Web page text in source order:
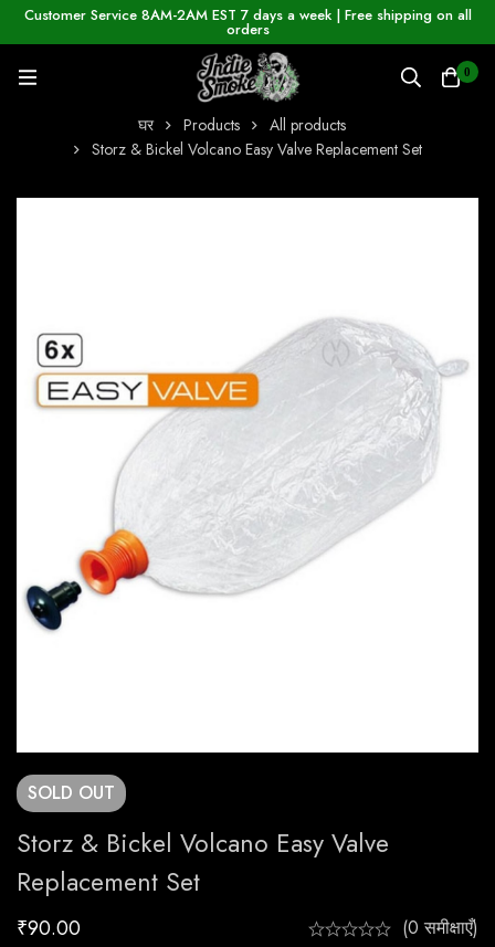
Customer Service 8AM-2AM EST 7 days a week | Free shipping on all
orders
0
घर Products
All products
Storz & Bickel Volcano Easy Valve Replacement Set
SOLD OUT
Storz & Bickel Volcano Easy Valve
Replacement Set
₹90.00 (0 समीक्षाएँ)